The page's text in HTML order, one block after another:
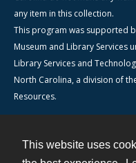
This website uses
any item in this collection.
This program was supported
Museum and Library Services
Library Services and
North Carolina, a division of
Resources.